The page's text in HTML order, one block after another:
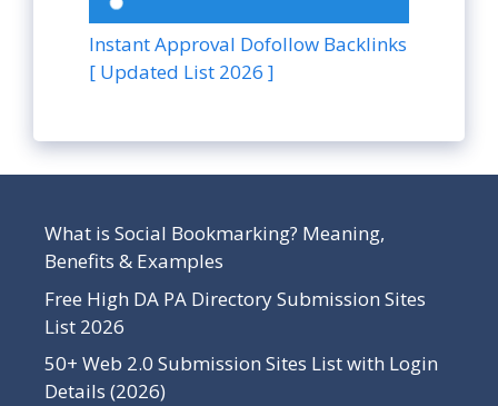
Instant Approval Dofollow Backlinks
[ Updated List 2026 ]
What is Social Bookmarking? Meaning,
Benefits & Examples
Free High DA PA Directory Submission Sites
List 2026
50+ Web 2.0 Submission Sites List with Login
Details (2026)